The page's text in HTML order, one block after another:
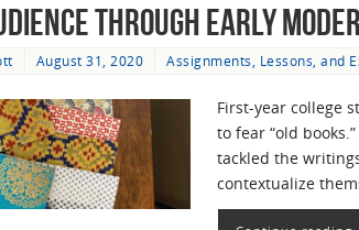
through Early
August 31, 2020 Assignments, Lessons, and
First-year college
to fear “old
tackled the
contextualize